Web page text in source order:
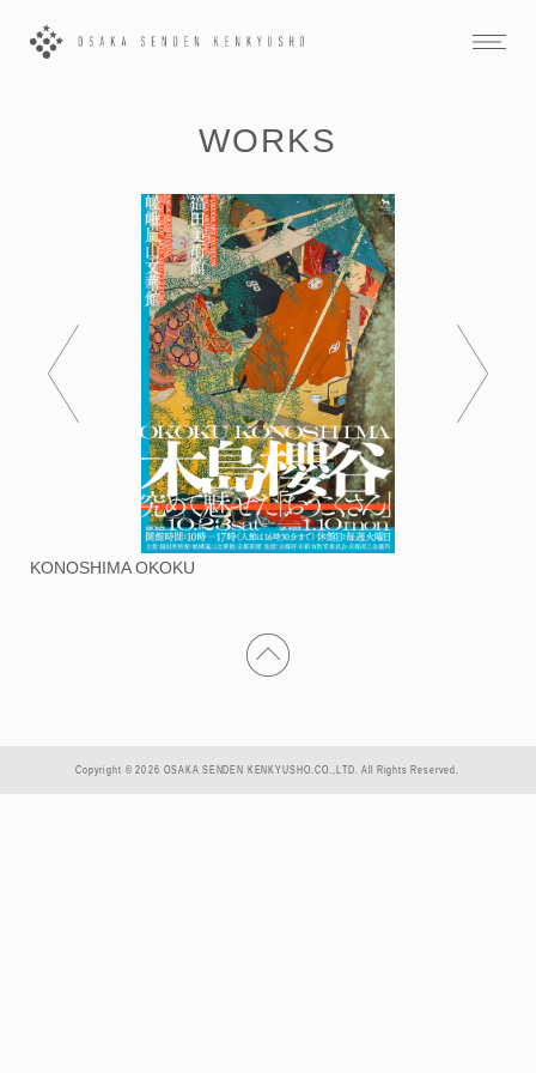
WORKS
KONOSHIMA OKOKU
Copyright © 2026 OSAKA SENDEN KENKYUSHO.CO.,LTD. All Rights Reserved.